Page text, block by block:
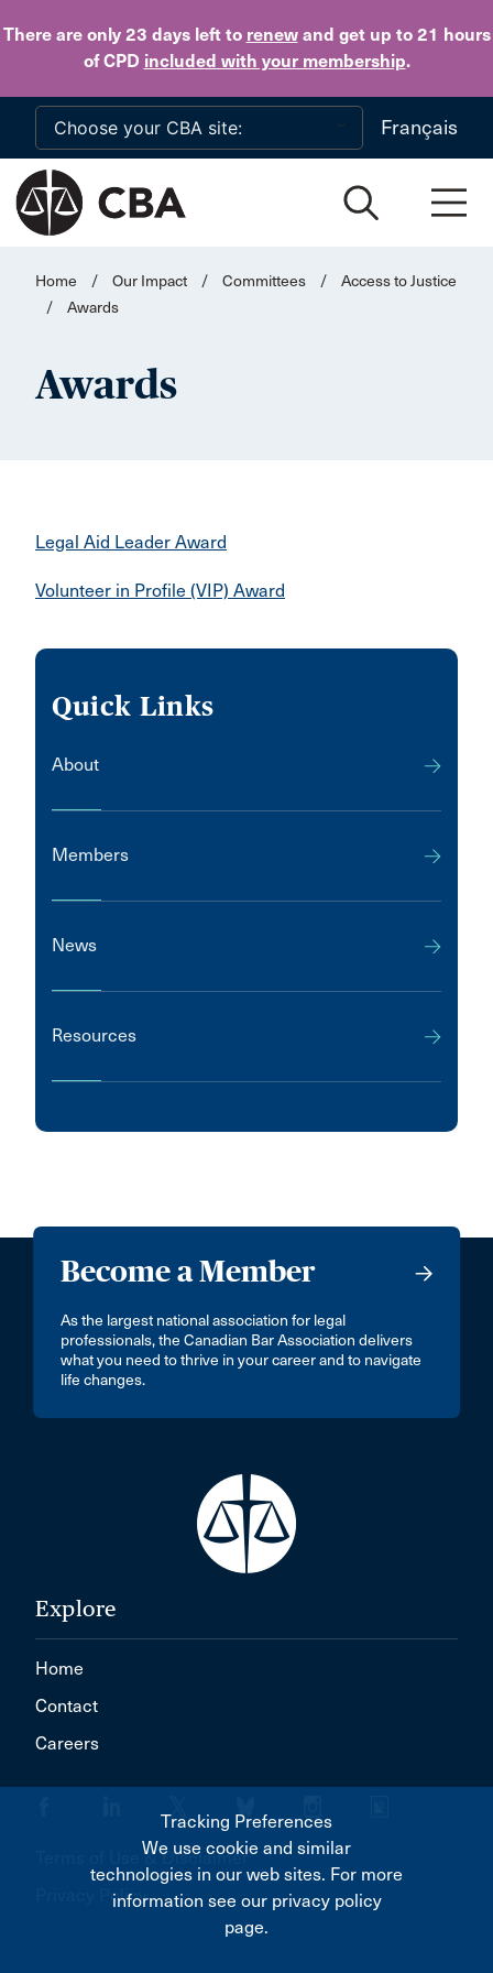
There are only 23 daysleft to renewand get up to 21 hours
of CPD included with your membership.
Skip to main content
Français
Home / Our Impact / Committees /
Access to Justice
/
Awards
Awards
Legal Aid Leader Award
Volunteer in Profile (VIP) Award
Quick Links
About
Members
News
Resources
Become a Member
As the largest national association for legal
professionals, the Canadian Bar Association delivers
what you need to thrive in your career and to navigate
life changes.
Explore
Home
Contact
Careers
Terms of Use & Disclaimer
Privacy Policy
Tracking Preferences
We use cookie and similar
technologies in our web sites. For more
information see our privacy policy
page.